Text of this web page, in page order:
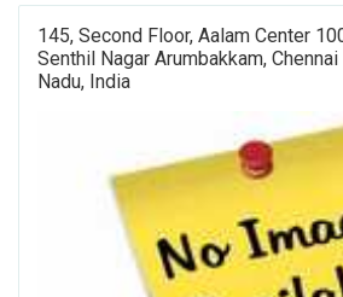
145, Second Floor, Aalam Center
Senthil Nagar Arumbakkam,
Nadu, India